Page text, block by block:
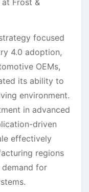
focused
4.0 adoption,
OEMs,
its ability to
environment.
in advanced
driven
effectively
regions
demand for